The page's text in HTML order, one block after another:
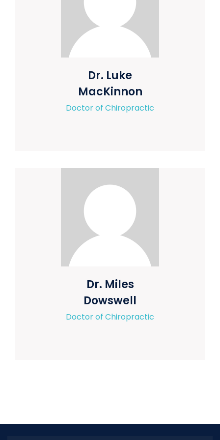
Dr. Luke
MacKinnon
Doctor of Chiropractic
Dr. Miles
Dowswell
Doctor of Chiropractic